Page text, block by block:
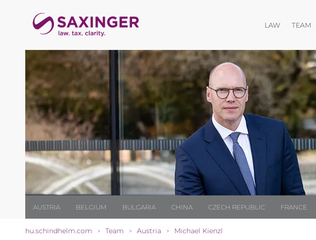
LAWOpen menu
TEAM
AUSTRIA BELGIUM BULGARIA CHINA CZECH REPUBLIC FRANCE
hu.schindhelm.com > Team > Austria > Michael Kienzl